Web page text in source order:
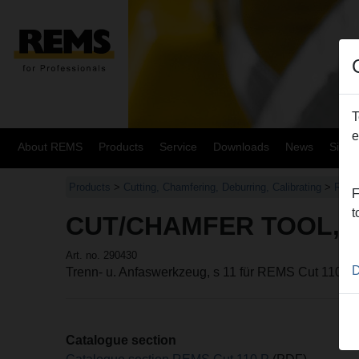
About REMS Products Service Downloads News
Products > Cutting, Chamfering, Deburring, Calibrating >
CUT/CHAMFER TOOL,
Art. no. 290430
Trenn- u. Anfaswerkzeug, s 11 für REMS Cut 110 P
Catalogue section